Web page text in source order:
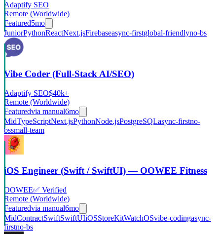
Adaptify SEO
Remote (Worldwide)
Featured5mo
JuniorPythonReactNext.jsFirebaseasync-firstglobal-friendlyno-bs
Vibe Coder (Full-Stack AI/SEO)
Adaptify SEO$40k+
Remote (Worldwide)
Featuredvia manual6mo
MidTypeScriptNext.jsPythonNode.jsPostgreSQLasync-firstno-
bssmall-team
iOS Engineer (Swift / SwiftUI) — OOWEE Fitness
OOWEE✅ Verified
Remote (Worldwide)
Featuredvia manual6mo
MidContractSwiftSwiftUIiOSStoreKitWatchOSvibe-codingasync-
firstno-bs